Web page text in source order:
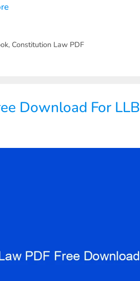
, Constitution Law PDF
Download For LLB